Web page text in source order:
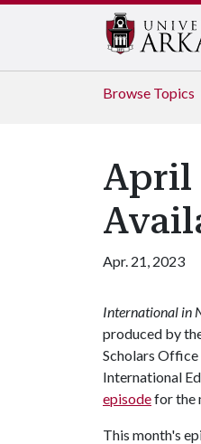
Browse Topics
April
Apr. 21, 2023
International in
produced by
Scholars Office
International
episodefor the
This month's